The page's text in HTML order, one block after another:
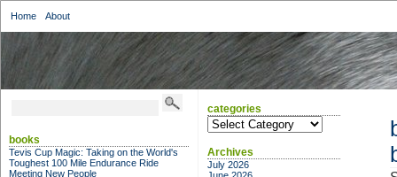
Home About
books
Tevis Cup Magic: Taking on the World's
Toughest 100 Mile Endurance Ride
Meeting New People
categories
categories
Archives
July 2026